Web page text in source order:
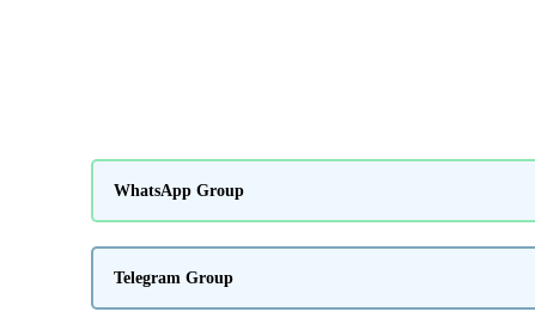
WhatsApp Group
Telegram Group